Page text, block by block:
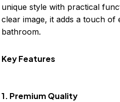
unique style with practical
clear image, it adds a touch
bathroom.
Key Features
1. Premium Quality